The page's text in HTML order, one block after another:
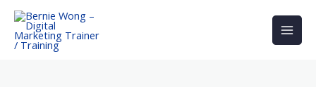
Skip
content